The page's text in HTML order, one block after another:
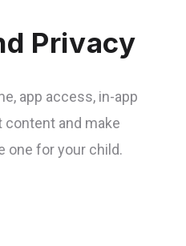
Privacy
app access, in-app
content and make
one for your child.